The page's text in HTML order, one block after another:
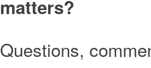
matters?
Questions,